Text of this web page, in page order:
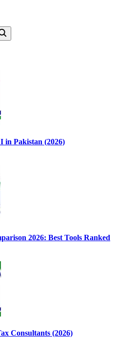
in Pakistan (2026)
2026: Best Tools Ranked
Consultants (2026)